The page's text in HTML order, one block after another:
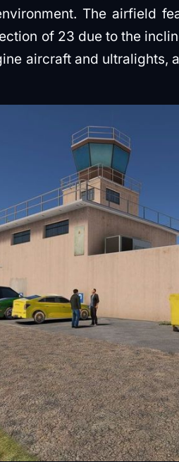
The airfield
of 23 due to the
aircraft and ultralights,